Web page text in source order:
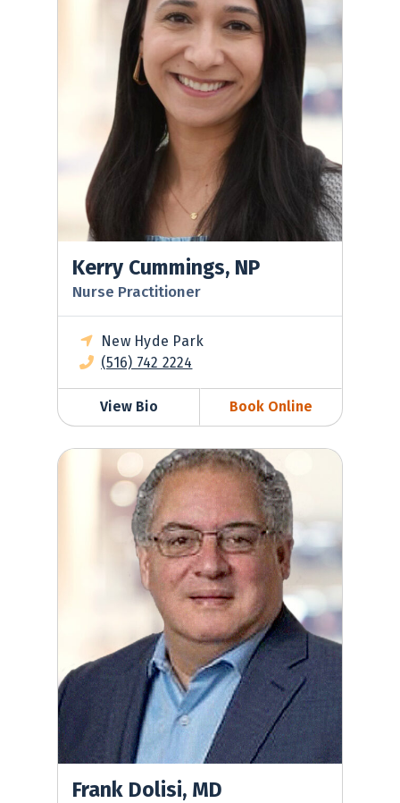
Kerry Cummings, NP
Nurse Practitioner
New Hyde Park
(516) 742 2224
View Bio Book Online
Frank Dolisi, MD
Frank Dolisi, MD